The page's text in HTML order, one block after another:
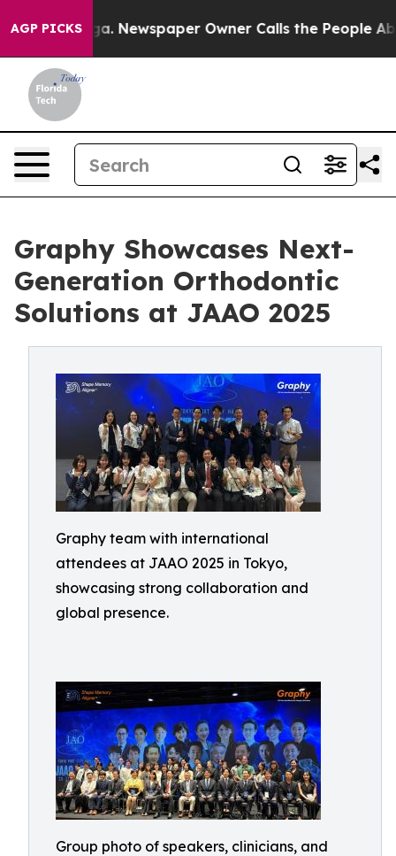
AGP PICKSNewspaper Owner Calls the People
Graphy Showcases Next-
Generation Orthodontic
Solutions at JAAO 2025
Graphy team with international
attendees at JAAO 2025 in Tokyo,
showcasing strong collaboration and
global presence.
Group photo of speakers, clinicians, and